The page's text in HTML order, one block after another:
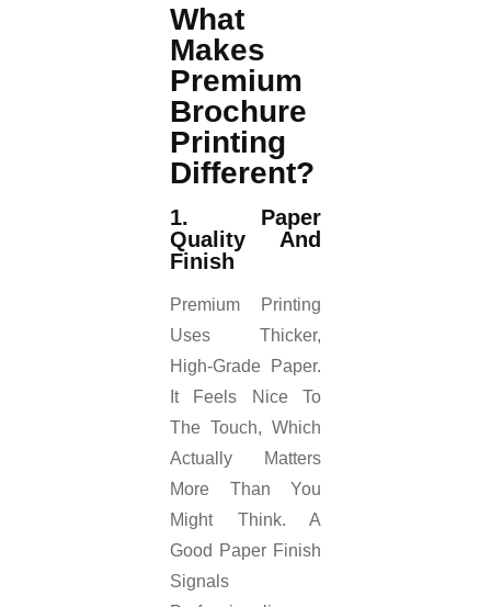
What
Makes
Premium
Brochure
Printing
Different?
1. Paper
Quality And
Finish
Premium Printing
Uses Thicker,
High-Grade Paper.
It Feels Nice To
The Touch, Which
Actually Matters
More Than You
Might Think. A
Good Paper Finish
Signals